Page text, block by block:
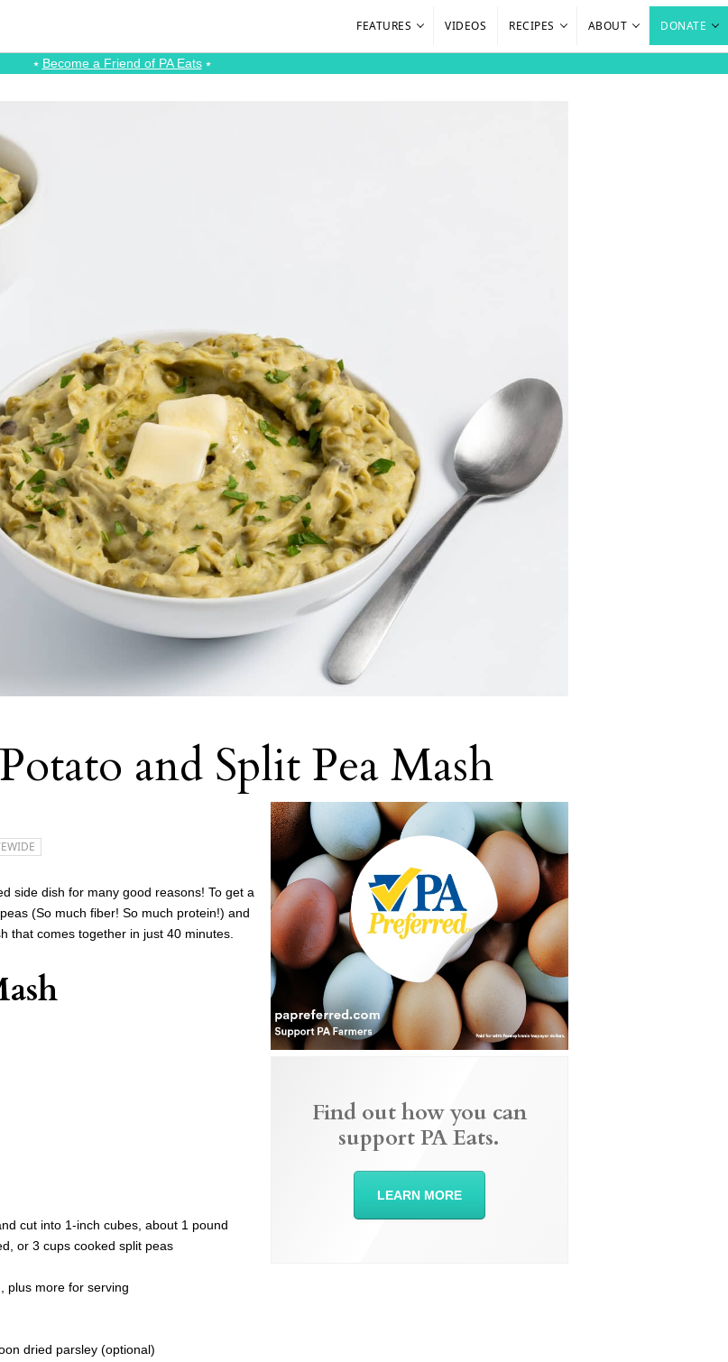
FEATURES VIDEOS RECIPES ABOUT DONATE
⭑ Become a Friend of PA Eats⭑
and Split Pea Mash
side dish for many good reasons! To get a
(So much fiber! So much protein!) and
that comes together in just 40 minutes.
cut into 1-inch cubes, about 1 pound
or 3 cups cooked split peas
plus more for serving
dried parsley (optional)
Find out how you can
support PA Eats.
LEARN MORE